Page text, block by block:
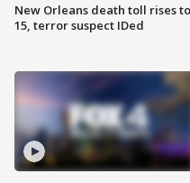
New Orleans death toll rises to
15, terror suspect IDed